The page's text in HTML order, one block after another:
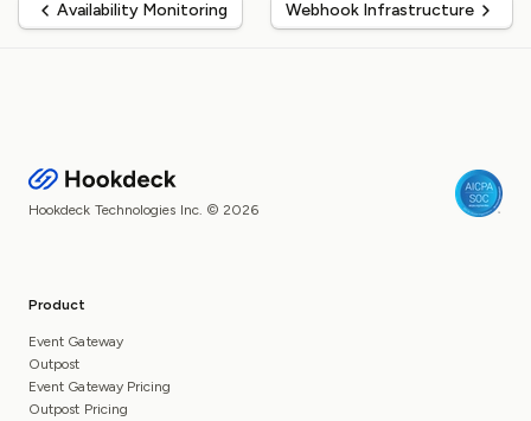
Availability Monitoring Webhook Infrastructure
Hookdeck Technologies Inc. © 2026
Product
Event Gateway
Outpost
Event Gateway Pricing
Outpost Pricing